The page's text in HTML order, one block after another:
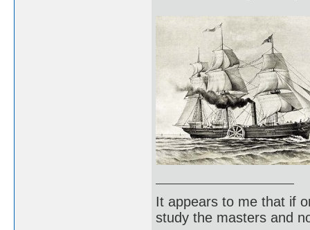
It appears to me that if
study the masters and